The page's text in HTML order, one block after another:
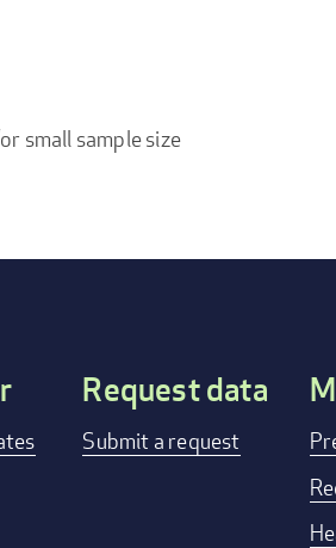
small sample size
Request data
Submit a request